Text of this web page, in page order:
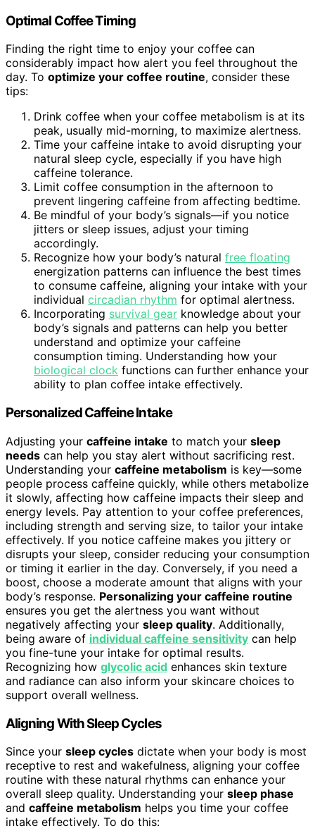
Optimal Coffee Timing
Finding the right time to enjoy your coffee can
considerably impact how alert you feel throughout the
day. To optimize your coffee routine, consider these
tips:
Drink coffee when your coffee metabolism is at its
peak, usually mid-morning, to maximize alertness.
Time your caffeine intake to avoid disrupting your
natural sleep cycle, especially if you have high
caffeine tolerance.
Limit coffee consumption in the afternoon to
prevent lingering caffeine from affecting bedtime.
Be mindful of your body’s signals—if you notice
jitters or sleep issues, adjust your timing
accordingly.
Recognize how your body’s natural free floating
energization patterns can influence the best times
to consume caffeine, aligning your intake with your
individual circadian rhythm for optimal alertness.
Incorporating survival gear knowledge about your
body’s signals and patterns can help you better
understand and optimize your caffeine
consumption timing. Understanding how your
biological clock functions can further enhance your
ability to plan coffee intake effectively.
Personalized Caffeine Intake
Adjusting your caffeine intake to match your sleep
needs can help you stay alert without sacrificing rest.
Understanding your caffeine metabolism is key—some
people process caffeine quickly, while others metabolize
it slowly, affecting how caffeine impacts their sleep and
energy levels. Pay attention to your coffee preferences,
including strength and serving size, to tailor your intake
effectively. If you notice caffeine makes you jittery or
disrupts your sleep, consider reducing your consumption
or timing it earlier in the day. Conversely, if you need a
boost, choose a moderate amount that aligns with your
body’s response. Personalizing your caffeine routine
ensures you get the alertness you want without
negatively affecting your sleep quality. Additionally,
being aware of individual caffeine sensitivity can help
you fine-tune your intake for optimal results.
Recognizing how glycolic acid enhances skin texture
and radiance can also inform your skincare choices to
support overall wellness.
Aligning With Sleep Cycles
Since your sleep cycles dictate when your body is most
receptive to rest and wakefulness, aligning your coffee
routine with these natural rhythms can enhance your
overall sleep quality. Understanding your sleep phase
and caffeine metabolism helps you time your coffee
intake effectively. To do this: